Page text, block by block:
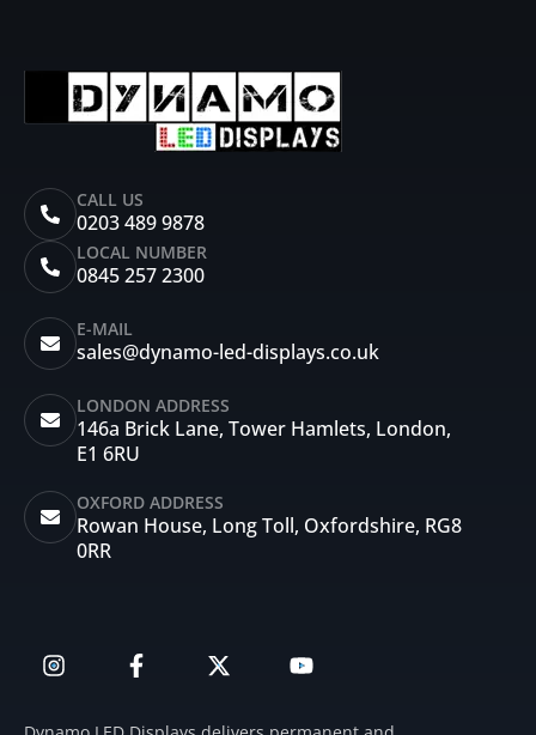
CALL US
0203 489 9878
LOCAL NUMBER
0845 257 2300
E-MAIL
sales@dynamo-led-displays.co.uk
LONDON ADDRESS
146a Brick Lane, Tower Hamlets, London,
E1 6RU
OXFORD ADDRESS
Rowan House, Long Toll, Oxfordshire, RG8
0RR
n
F
a
e
-
w
o